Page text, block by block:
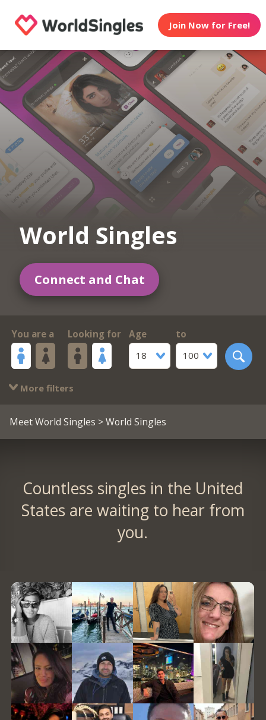
Join Now for Free!
World Singles
Connect and Chat
You are a Looking for
Age
18
to
100
More filters
Meet World Singles > World Singles
Countless singles in the United
States are waiting to hear from
you.